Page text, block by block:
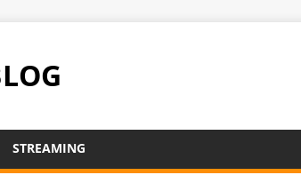
STREAMING